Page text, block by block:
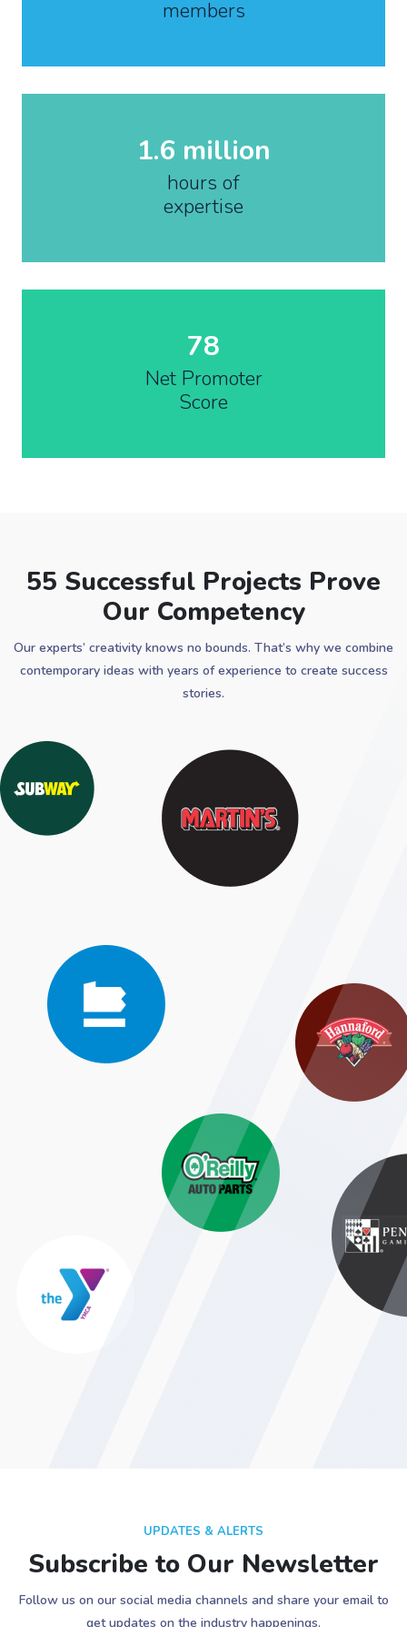
members
1.6 million
hours of
expertise
78
Net Promoter
Score
55 Successful Projects Prove
Our Competency
Our experts’ creativity knows no bounds. That’s why we combine
contemporary ideas with years of experience to create success
stories.
UPDATES & ALERTS
Subscribe to Our Newsletter
Follow us on our social media channels and share your email to
get updates on the industry happenings.